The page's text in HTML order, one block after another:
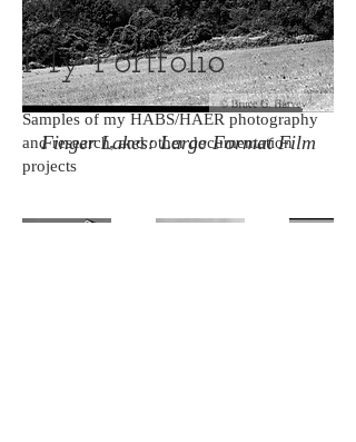
Finger Lakes: Large Format Film
My Portfolio
Samples of my HABS/HAER photography
and research, and other documentation
projects